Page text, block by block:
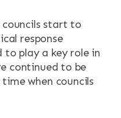
councils start to
response
to play a key role in
continued to be
when councils